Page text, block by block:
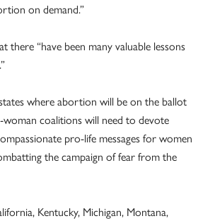
on demand.”
there “have been many valuable lessons
where abortion will be on the ballot
coalitions will need to devote
pro-life messages for women
the campaign of fear from the
Kentucky, Michigan, Montana,